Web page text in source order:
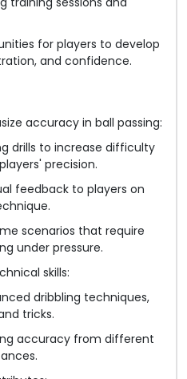
for players to develop
and confidence.
accuracy in ball passing:
drills to increase difficulty
precision.
feedback to players on
scenarios that require
under pressure.
skills:
dribbling techniques,
tricks.
accuracy from different